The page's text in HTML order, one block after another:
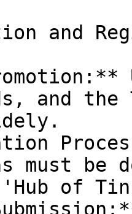
and
and the
must be
of